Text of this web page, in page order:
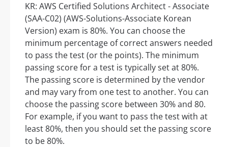
KR: AWS Certified Solutions Architect - Associate
(SAA-C02) (AWS-Solutions-Associate Korean
Version) exam is 80%. You can choose the
minimum percentage of correct answers needed
to pass the test (or the points). The minimum
passing score for a test is typically set at 80%.
The passing score is determined by the vendor
and may vary from one test to another. You can
choose the passing score between 30% and 80.
For example, if you want to pass the test with at
least 80%, then you should set the passing score
to be 80%.